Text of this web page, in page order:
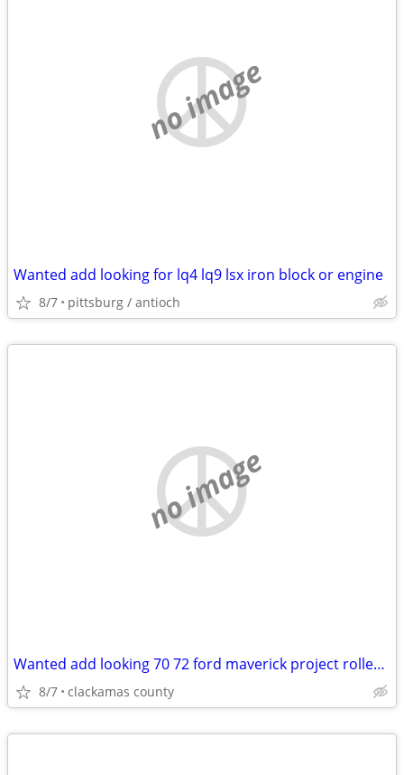
no image
Wanted add looking for lq4 lq9 lsx iron block or engine
8/7 pittsburg / antioch
no image
Wanted add looking 70 72 ford maverick project roller body project
8/7 clackamas county